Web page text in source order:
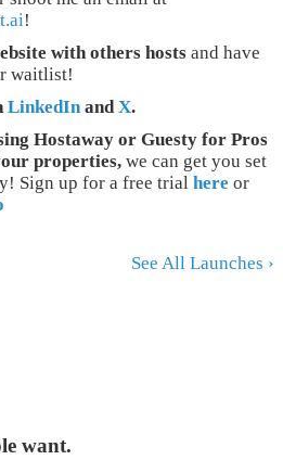
!
with others hosts and have
waitlist!
LinkedIn and X.
Hostaway or Guesty for Pros
properties, we can get you set
Sign up for a free trial here or
See All Launches ›
want.